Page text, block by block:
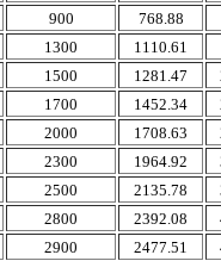
900 768.88
1300 1110.61
1500 1281.47
1700 1452.34
2000 1708.63
2300 1964.92
2500 2135.78
2800 2392.08
2900 2477.51